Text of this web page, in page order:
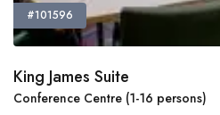
#101596
King James Suite
Conference Centre (1-16 persons)